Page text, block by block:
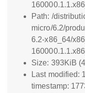
Path: /
micro/6.2/
6.2-x86_64/
Size: 393KiB
Last modified:
timestamp: